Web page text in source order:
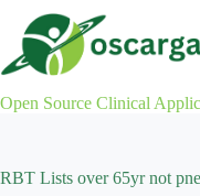
content
Open Source Clinical
RBT Lists over 65yr not